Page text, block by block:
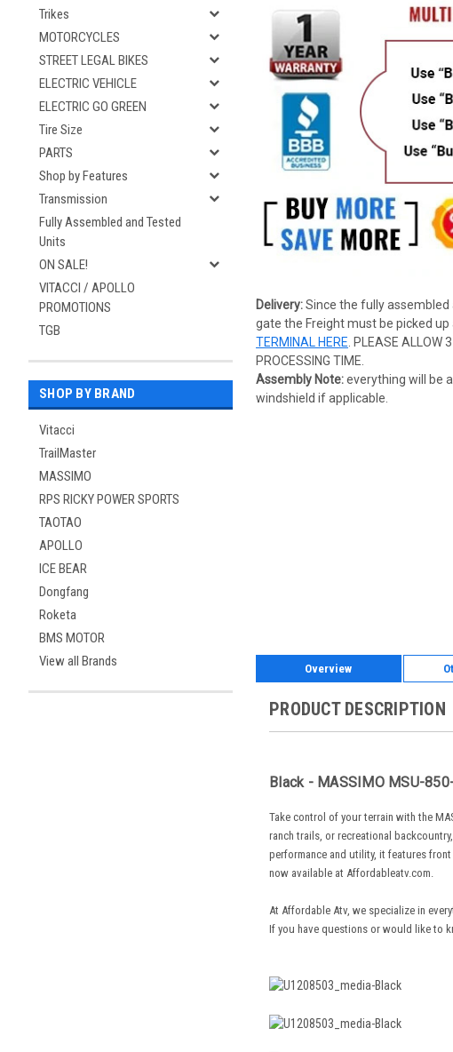
Trikes
MOTORCYCLES
STREET LEGAL BIKES
ELECTRIC VEHICLE
ELECTRIC GO GREEN
Tire Size
PARTS
Shop by Features
Transmission
Fully Assembled and Tested
Units
ON SALE!
VITACCI / APOLLO
PROMOTIONS
TGB
SHOP BY BRAND
Vitacci
TrailMaster
MASSIMO
RPS RICKY POWER SPORTS
TAOTAO
APOLLO
ICE BEAR
Dongfang
Roketa
BMS MOTOR
View all Brands
Delivery:Since the fully
gate the Freight must be picked up
TERMINAL HERE . PLEASE ALLOW
PROCESSING TIME.
Assembly Note:everything will be
windshield if applicable.
Overview
PRODUCT DESCRIPTION
Black - MASSIMO MSU-
Take control of your terrain with the
ranch trails, or recreational
performance and utility, it features
now available at Affordableatv.com.
At Affordable Atv, we specialize in
If you have questions or would like to